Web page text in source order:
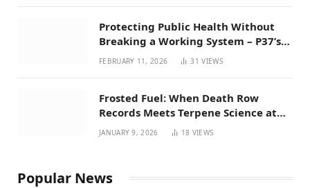
Protecting Public Health Without
Breaking a Working System – P37’s
Perspective on House Bill 294
FEBRUARY 11, 2026 31VIEWS
Frosted Fuel: When Death Row
Records Meets Terpene Science at
Prohibition 37
JANUARY 9, 2026 18 VIEWS
Popular News